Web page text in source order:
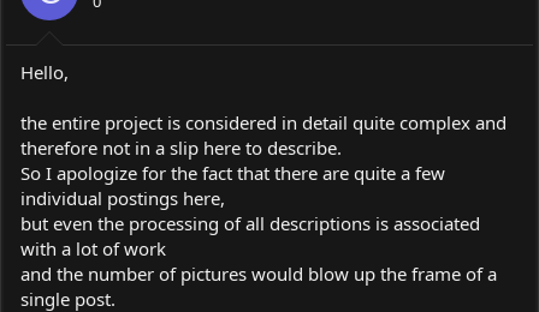
r
r
Hello,
the entire project is considered in detail quite complex and
therefore not in a slip here to describe.
So I apologize for the fact that there are quite a few
individual postings here,
but even the processing of all descriptions is associated
with a lot of work
and the number of pictures would blow up the frame of a
single post.